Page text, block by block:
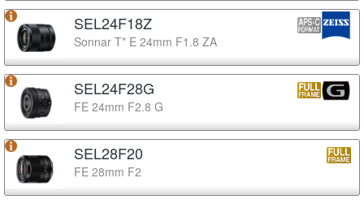
SEL24F18Z
Sonnar T* E 24mm F1.8 ZA
SEL24F28G
FE 24mm F2.8 G
SEL28F20
FE 28mm F2